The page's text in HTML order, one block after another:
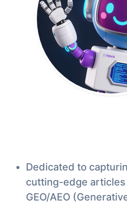
Dedicated to
cutting-edge articles
GEO/AEO